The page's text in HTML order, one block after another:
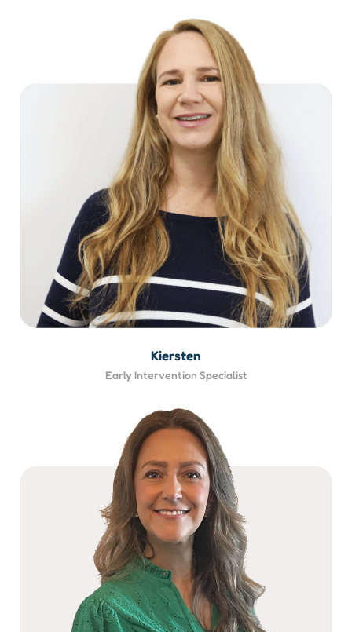
Kiersten
Early Intervention Specialist